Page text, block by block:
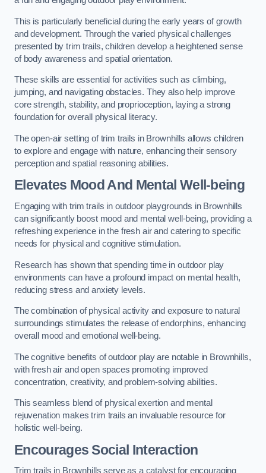
This is particularly beneficial during the early years of growth
and development. Through the varied physical challenges
presented by trim trails, children develop a heightened sense
of body awareness and spatial orientation.
These skills are essential for activities such as climbing,
jumping, and navigating obstacles. They also help improve
core strength, stability, and proprioception, laying a strong
foundation for overall physical literacy.
The open-air setting of trim trails in Brownhills allows children
to explore and engage with nature, enhancing their sensory
perception and spatial reasoning abilities.
Elevates Mood And Mental Well-being
Engaging with trim trails in outdoor playgrounds in Brownhills
can significantly boost mood and mental well-being, providing a
refreshing experience in the fresh air and catering to specific
needs for physical and cognitive stimulation.
Research has shown that spending time in outdoor play
environments can have a profound impact on mental health,
reducing stress and anxiety levels.
The combination of physical activity and exposure to natural
surroundings stimulates the release of endorphins, enhancing
overall mood and emotional well-being.
The cognitive benefits of outdoor play are notable in Brownhills,
with fresh air and open spaces promoting improved
concentration, creativity, and problem-solving abilities.
This seamless blend of physical exertion and mental
rejuvenation makes trim trails an invaluable resource for
holistic well-being.
Encourages Social Interaction
Trim trails in Brownhills serve as a catalyst for encouraging